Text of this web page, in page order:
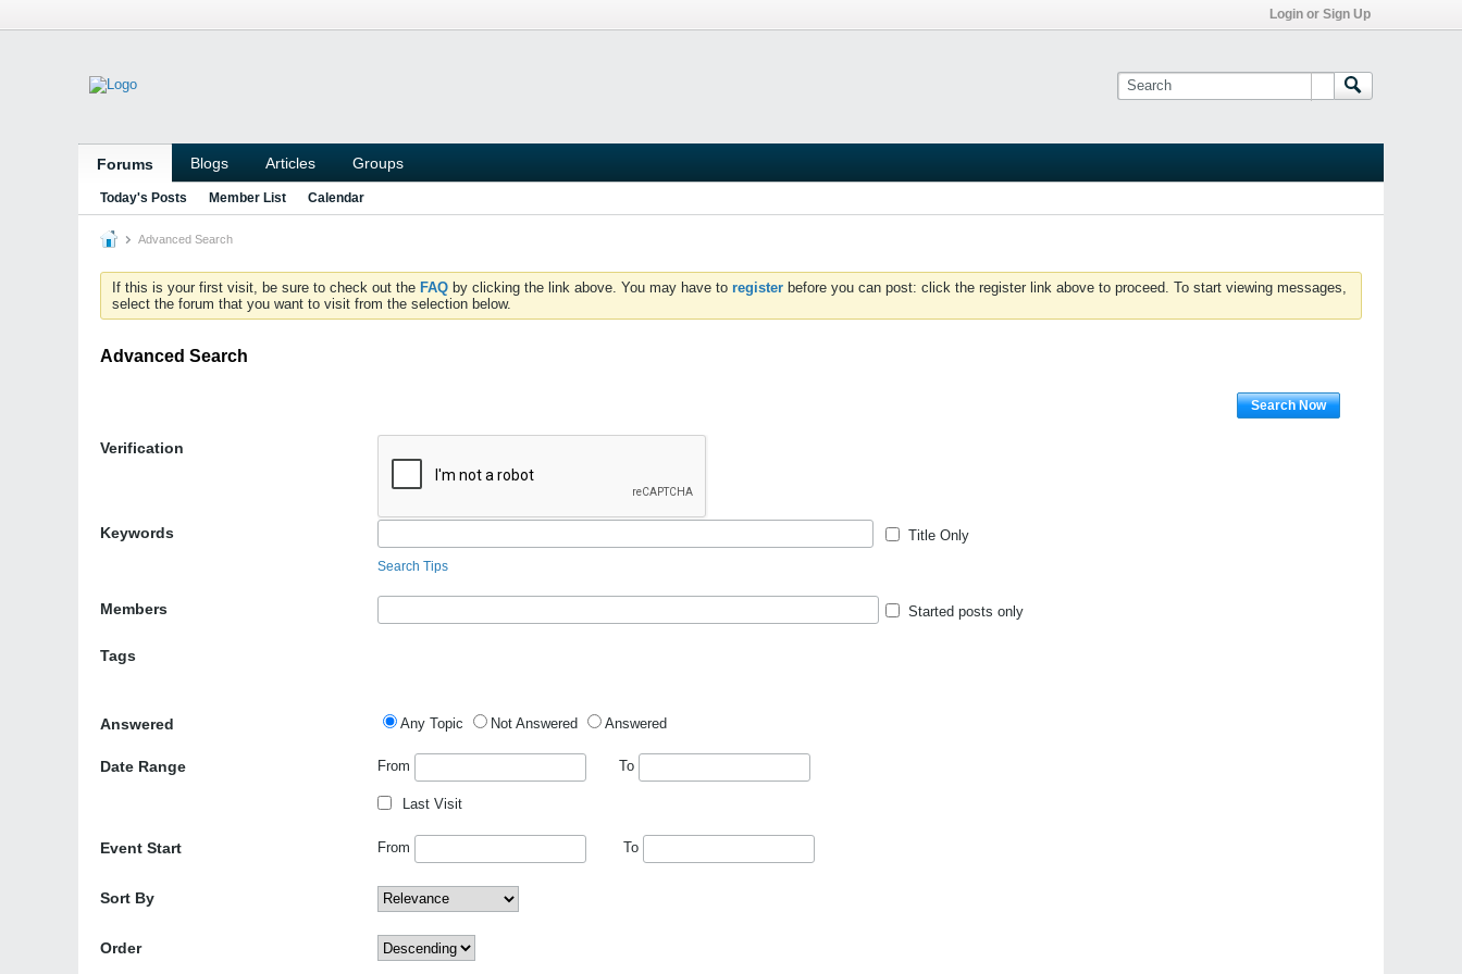
Login or Sign Up
Forums Blogs Articles Groups
Today's Posts Member List Calendar
Advanced Search
If this is your first visit, be sure to check out the FAQ by clicking the link above. You may have to register before you can post: click the register link above to proceed. To start viewing messages,
select the forum that you want to visit from the selection below.
Advanced Search
Search Now
Verification
Keywords
Search Tips
Title Only
Members Started posts only
Tags
Answered Any Topic Not Answered Answered
Date Range From To
Last Visit
Event Start From To
Sort By
Order